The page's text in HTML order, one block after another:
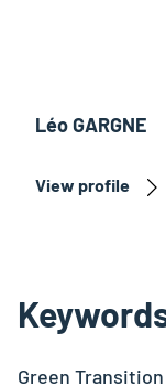
Léo GARGNE
View profile
Green Transition